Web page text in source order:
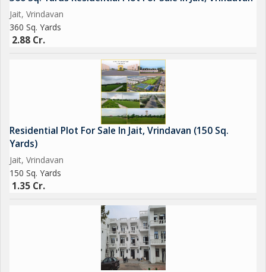
Jait, Vrindavan
360 Sq. Yards
2.88 Cr.
Residential Plot For Sale In Jait, Vrindavan (150 Sq.
Yards)
Jait, Vrindavan
150 Sq. Yards
1.35 Cr.